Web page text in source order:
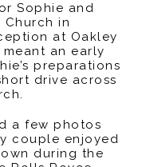
Sophie and
Church in
at Oakley
an early
preparations
drive across
a few photos
couple enjoyed
during the